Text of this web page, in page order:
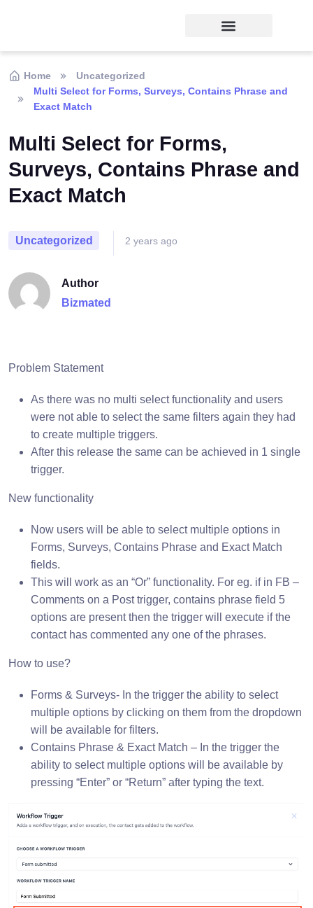
Home
Uncategorized
Multi Select for Forms, Surveys, Contains Phrase and
Exact Match
Multi Select for Forms,
Surveys, Contains Phrase and
Exact Match
Uncategorized 2 years ago
Author
Bizmated
Problem Statement
As there was no multi select functionality and users
were not able to select the same filters again they had
to create multiple triggers.
After this release the same can be achieved in 1 single
trigger.
New functionality
Now users will be able to select multiple options in
Forms, Surveys, Contains Phrase and Exact Match
fields.
This will work as an “Or” functionality. For eg. if in FB –
Comments on a Post trigger, contains phrase field 5
options are present then the trigger will execute if the
contact has commented any one of the phrases.
How to use?
Forms & Surveys- In the trigger the ability to select
multiple options by clicking on them from the dropdown
will be available for filters.
Contains Phrase & Exact Match – In the trigger the
ability to select multiple options will be available by
pressing “Enter” or “Return” after typing the text.